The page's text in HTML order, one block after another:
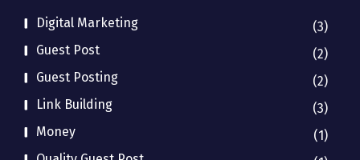
Digital Marketing
(3)
Guest Post
(2)
Guest Posting
(2)
Link Building
(3)
Money
(1)